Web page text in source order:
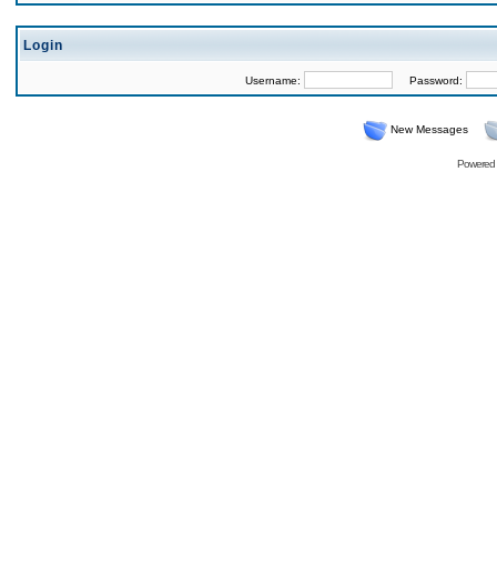
Login
Username: Password:
New Messages